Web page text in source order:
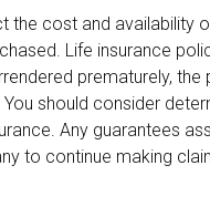
the cost and availability
Life insurance
prematurely,
should consider
Any guarantees
to continue making